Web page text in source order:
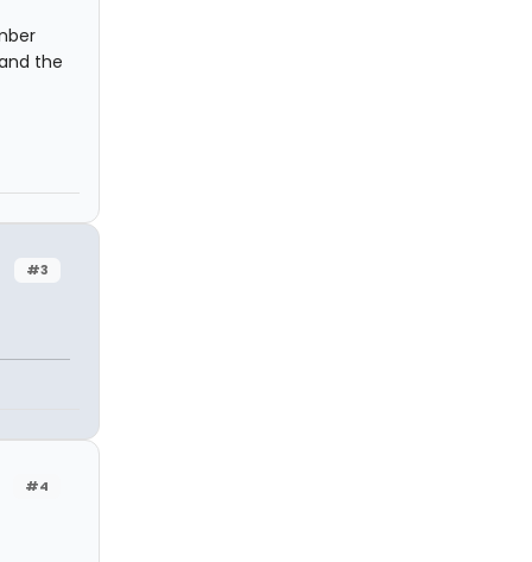
the
#3
#4